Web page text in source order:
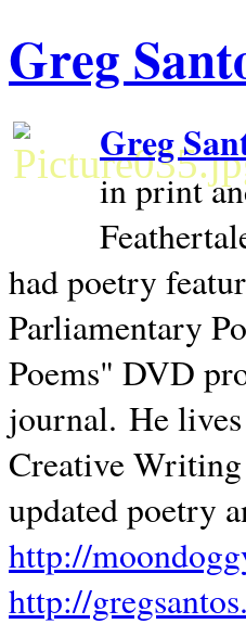
Greg
Greg
in print
had poetry
Parliamentary
Poems" DVD
journal. He
Creative
updated poetry
http://
http://